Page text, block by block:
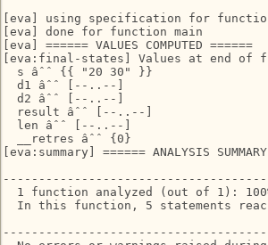
[eva] using specification for
[eva] done for function main
[eva] ====== VALUES COMPUTED ======
[eva:final-states] Values at end of
  s âˆˆ {‌{ "20 30" }‌}
  d1 âˆˆ [--..--]
  d2 âˆˆ [--..--]
  result âˆˆ [--..--]
  len âˆˆ [--..--]
  __retres âˆˆ {0}
[eva:summary] ====== ANALYSIS
1 function analyzed (out of 1):
In this function, 5 statements